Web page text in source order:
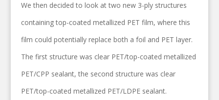
We then decided to look at two new 3-ply structures
containing top-coated metallized PET film, where this
film could potentially replace both a foil and PET layer.
The first structure was clear PET/top-coated metallized
PET/CPP sealant, the second structure was clear
PET/top-coated metallized PET/LDPE sealant.